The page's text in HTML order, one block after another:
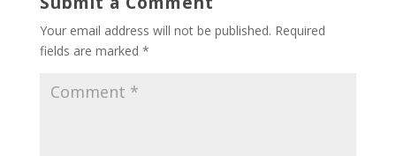
Your email address will not be published. Required
fields are marked *